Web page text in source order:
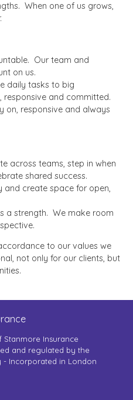
When one of us grows,
Our team and
on us.
daily tasks to big
responsive and committed.
on, responsive and always
across teams, step in when
shared success.
and create space for open,
a strength. We make room
to our values we
not only for our clients, but
Insurance
and regulated by the
- Incorporated in London